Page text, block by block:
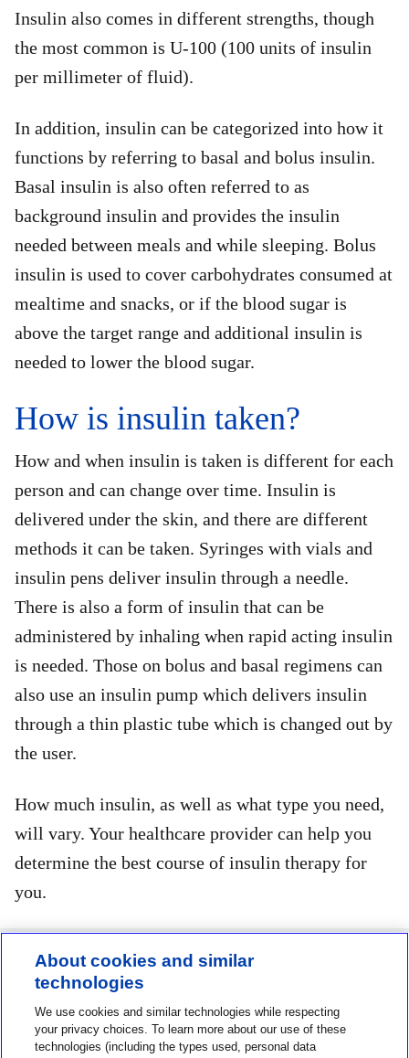
Insulin also comes in different strengths, though
the most common is U-100 (100 units of insulin
per millimeter of fluid).
In addition, insulin can be categorized into how it
functions by referring to basal and bolus insulin.
Basal insulin is also often referred to as
background insulin and provides the insulin
needed between meals and while sleeping. Bolus
insulin is used to cover carbohydrates consumed at
mealtime and snacks, or if the blood sugar is
above the target range and additional insulin is
needed to lower the blood sugar.
How is insulin taken?
How and when insulin is taken is different for each
person and can change over time. Insulin is
delivered under the skin, and there are different
methods it can be taken. Syringes with vials and
insulin pens deliver insulin through a needle.
There is also a form of insulin that can be
administered by inhaling when rapid acting insulin
is needed. Those on bolus and basal regimens can
also use an insulin pump which delivers insulin
through a thin plastic tube which is changed out by
the user.
How much insulin, as well as what type you need,
will vary. Your healthcare provider can help you
determine the best course of insulin therapy for
you.
1-800-MINIMED
About cookies and similar
technologies
We use cookies and similar technologies while respecting
your privacy choices. To learn more about our use of these
technologies (including the types used, personal data